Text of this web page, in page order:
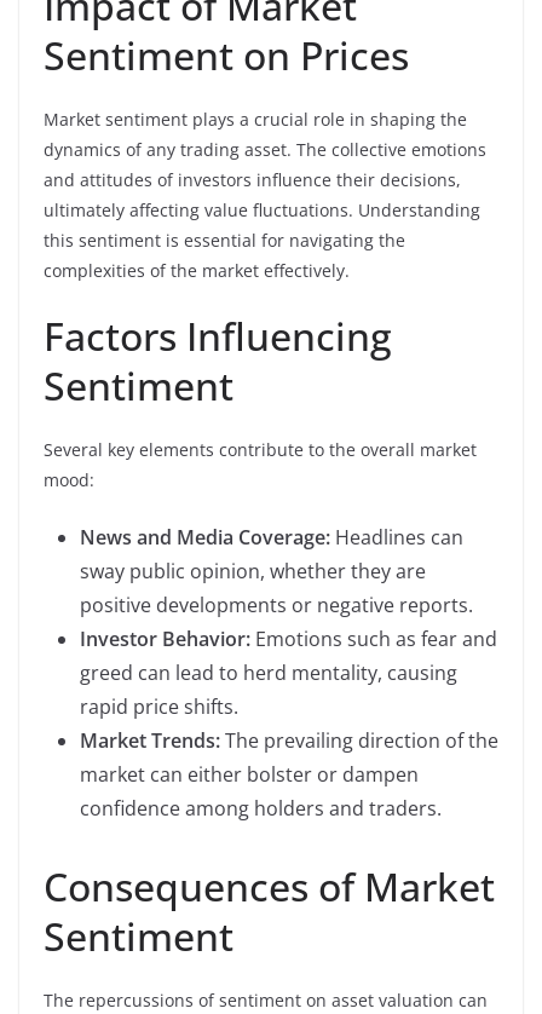
Sentiment on Prices
Market sentiment plays a crucial role in shaping the
dynamics of any trading asset. The collective emotions
and attitudes of investors influence their decisions,
ultimately affecting value fluctuations. Understanding
this sentiment is essential for navigating the
complexities of the market effectively.
Factors Influencing
Sentiment
Several key elements contribute to the overall market
mood:
News and Media Coverage: Headlines can
sway public opinion, whether they are
positive developments or negative reports.
Investor Behavior: Emotions such as fear and
greed can lead to herd mentality, causing
rapid price shifts.
Market Trends:The prevailing direction of the
market can either bolster or dampen
confidence among holders and traders.
Consequences of Market
Sentiment
The repercussions of sentiment on asset valuation can